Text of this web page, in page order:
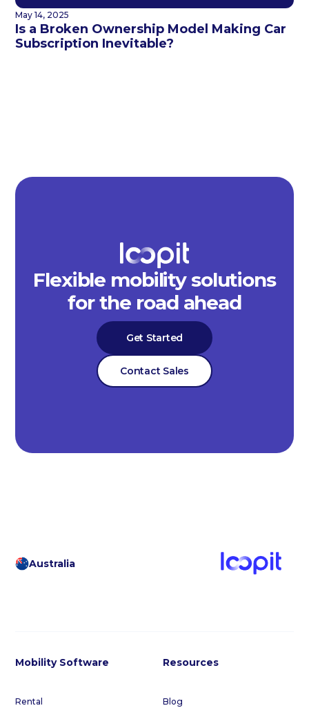
May 14, 2025
Is a Broken Ownership Model Making Car
Subscription Inevitable?
Flexible mobility solutions
for the road ahead
Get Started
Contact Sales
Australia
Mobility Software
Rental
Resources
Blog